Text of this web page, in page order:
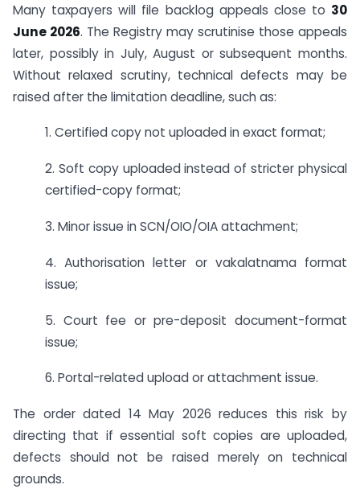
Many taxpayers will file backlog appeals close to 30
June 2026. The Registry may scrutinise those appeals
later, possibly in July, August or subsequent months.
Without relaxed scrutiny, technical defects may be
raised after the limitation deadline, such as:
1. Certified copy not uploaded in exact format;
2. Soft copy uploaded instead of stricter physical
certified-copy format;
3. Minor issue in SCN/OIO/OIA attachment;
4. Authorisation letter or vakalatnama format
issue;
5. Court fee or pre-deposit document-format
issue;
6. Portal-related upload or attachment issue.
The order dated 14 May 2026 reduces this risk by
directing that if essential soft copies are uploaded,
defects should not be raised merely on technical
grounds.